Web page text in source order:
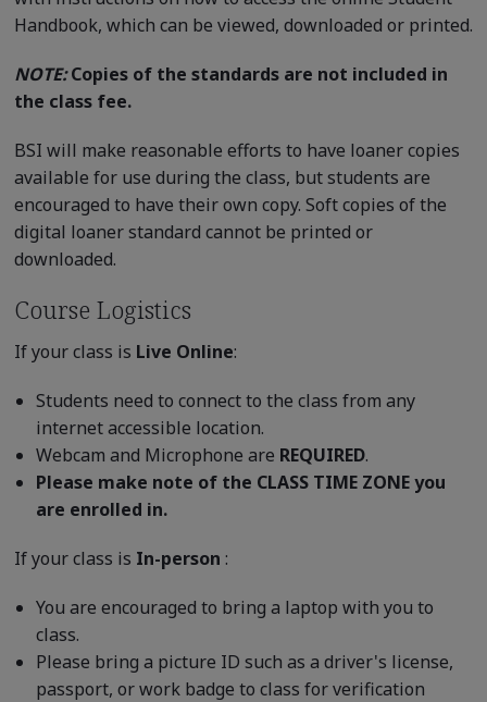
Handbook, which can be viewed, downloaded or printed.
NOTE:Copies of the standards are not included in
the class fee.
BSI will make reasonable efforts to have loaner copies
available for use during the class, but students are
encouraged to have their own copy. Soft copies of the
digital loaner standard cannot be printed or
downloaded.
Course Logistics
If your class is Live Online:
Students need to connect to the class from any
internet accessible location.
Webcam and Microphone are REQUIRED.
Please make note of the CLASS TIME ZONE you
are enrolled in.
If your class is In-person :
You are encouraged to bring a laptop with you to
class.
Please bring a picture ID such as a driver's license,
passport, or work badge to class for verification